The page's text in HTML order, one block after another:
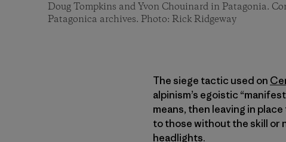
Doug Tompkins and Yvon Chouinard in Patagonia.
Patagonica archives. Photo: Rick Ridgeway
The siege tactic used on
alpinism’s egoistic
means, then leaving in
to those without the skill or
headlights.